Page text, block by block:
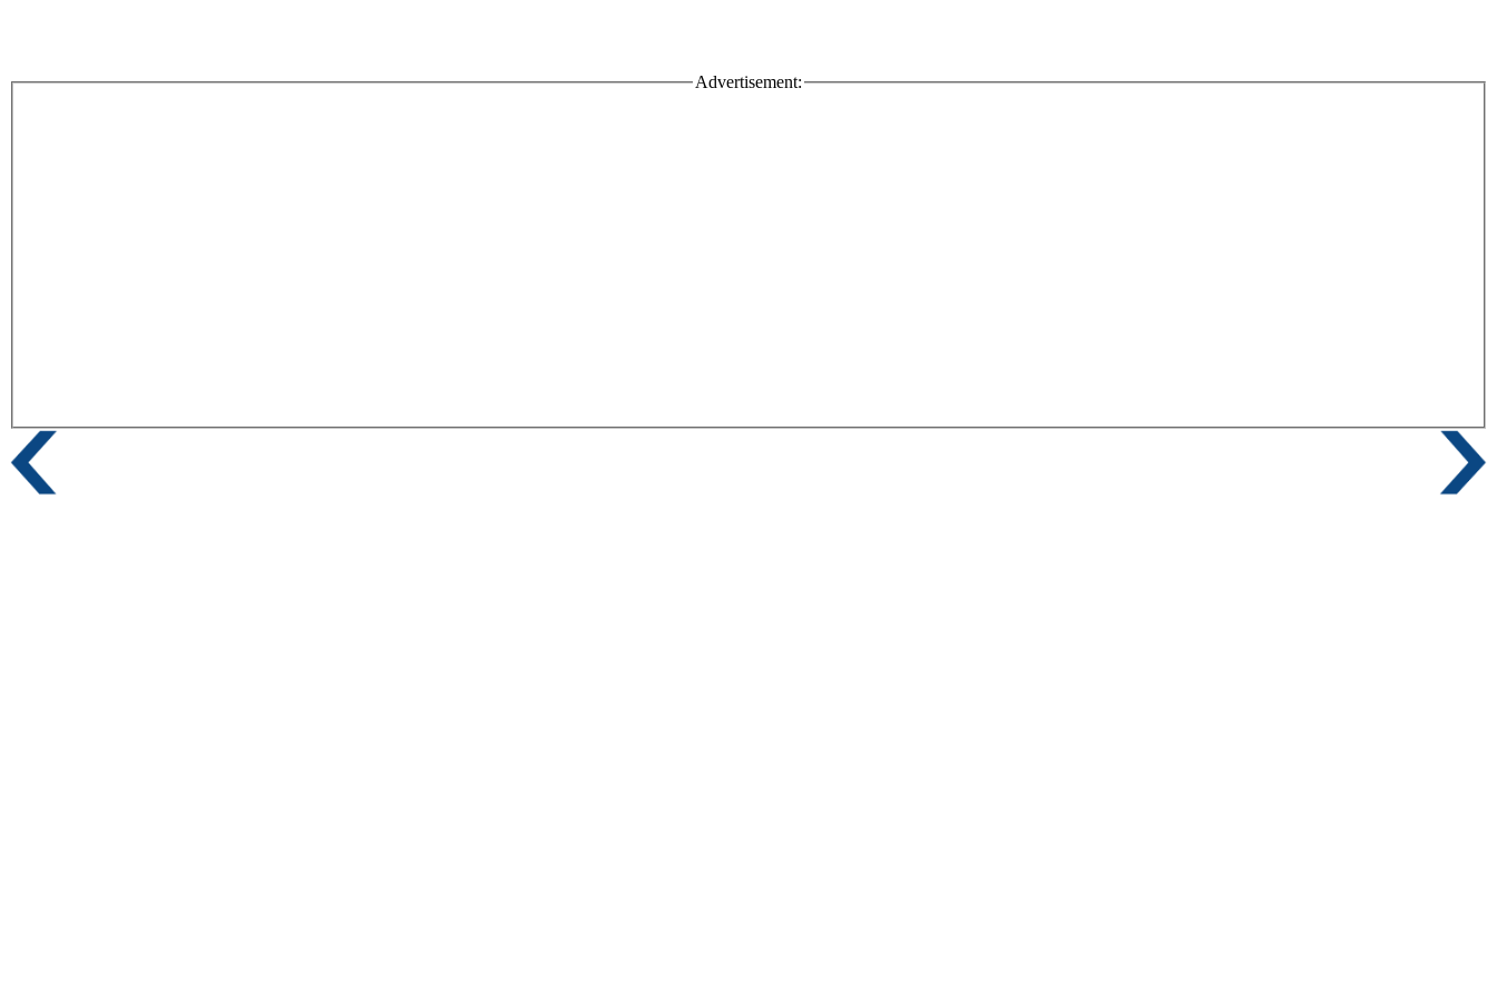
Advertisement: